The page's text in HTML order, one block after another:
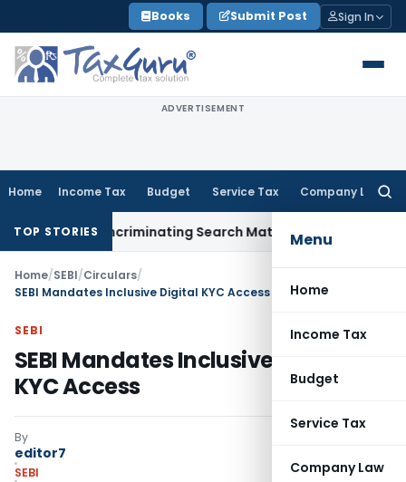
to
content
Books Submit Post Sign In
ADVERTISEMENT
Home Income Tax Budget Service Tax Company Law
Menu
Home
Income Tax
Budget
Service Tax
Company Law
TOP STORIESIncriminating Search Material; Abhisar Buildwell
Home/SEBI/Circulars/
SEBI Mandates Inclusive Digital KYC Access
SEBI
SEBI Mandates Inclusive Digital
KYC Access
By
editor7
SEBI